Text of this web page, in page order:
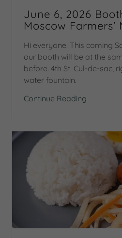
June 6, 2026
Moscow Farmers'
Hi everyone! This coming
our booth will be at the
before. 4th St. Cul-de-sac,
water fountain.
Continue Reading